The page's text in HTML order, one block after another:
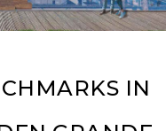
IN